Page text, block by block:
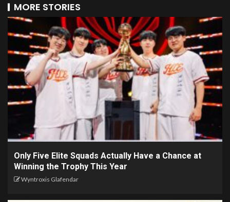
MORE STORIES
Only Five Elite Squads Actually Have a Chance at
Winning the Trophy This Year
Wyntroxis Glafendar